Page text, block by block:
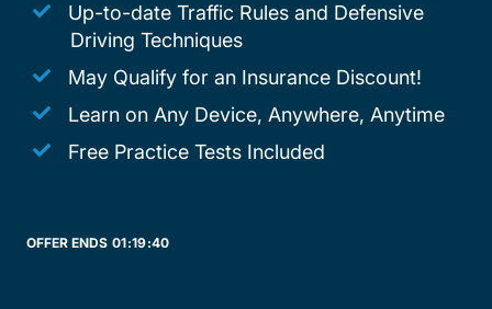
Up-to-date Traffic Rules and Defensive
Driving Techniques
May Qualify for an Insurance Discount!
Learn on Any Device, Anywhere, Anytime
Free Practice Tests Included
OFFER ENDS 01:19:40